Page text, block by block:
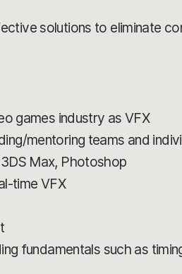
solutions to eliminate
games industry as VFX
mentoring teams and
Max, Photoshop
time VFX
fundamentals such as